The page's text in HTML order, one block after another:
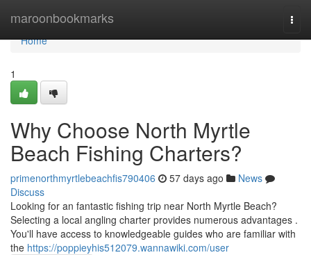
maroonbookmarks
Home
Home
1
Why Choose North Myrtle
Beach Fishing Charters?
primenorthmyrtlebeachfis790406 57 days ago
News
Discuss
Looking for an fantastic fishing trip near North Myrtle Beach?
Selecting a local angling charter provides numerous advantages .
You'll have access to knowledgeable guides who are familiar with
the https://poppieyhis512079.wannawiki.com/user